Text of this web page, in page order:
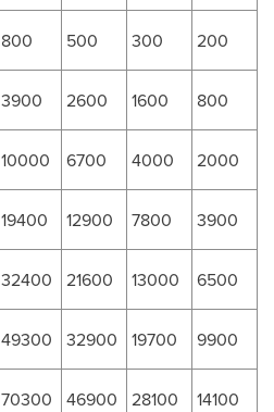
800 500 300 200
3900 2600 1600 800
10000 6700 4000 2000
19400 12900 7800 3900
32400 21600 13000 6500
49300 32900 19700 9900
70300 46900 28100 14100